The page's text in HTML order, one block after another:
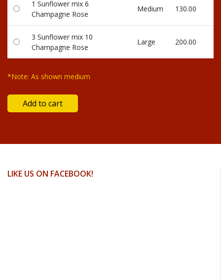
1 Sunflower mix 6
Champagne Rose
Medium 130.00
3 Sunflower mix 10
Champagne Rose
Large 200.00
*Note: As shown medium
LIKE US ON FACEBOOK!